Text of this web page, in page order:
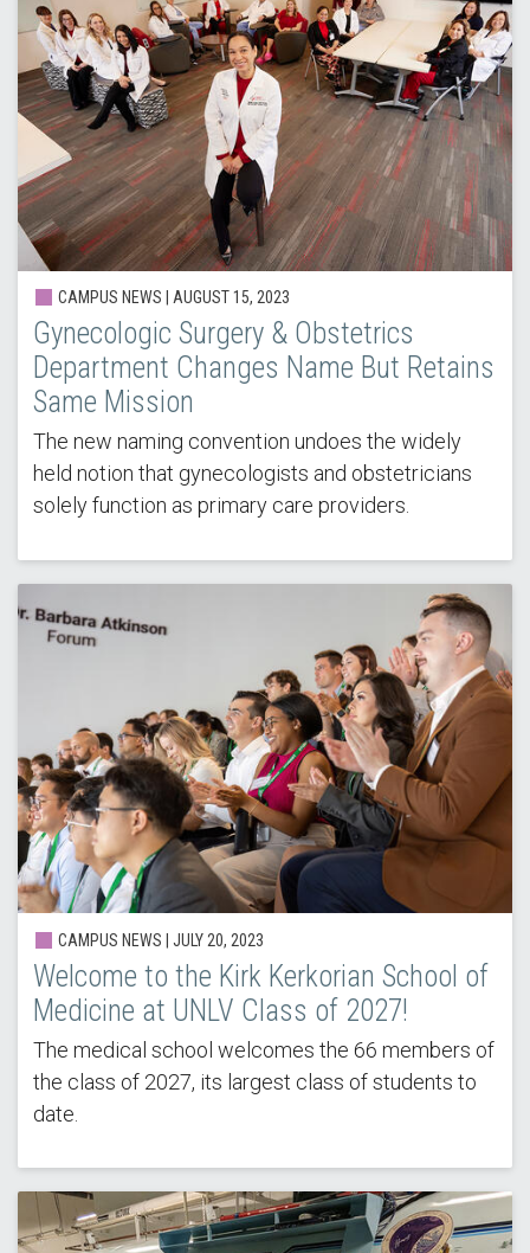
CAMPUS NEWS | AUGUST 15, 2023
Gynecologic Surgery & Obstetrics
Department Changes Name But Retains
Same Mission
The new naming convention undoes the widely
held notion that gynecologists and obstetricians
solely function as primary care providers.
CAMPUS NEWS | JULY 20, 2023
Welcome to the Kirk Kerkorian School of
Medicine at UNLV Class of 2027!
The medical school welcomes the 66 members of
the class of 2027, its largest class of students to
date.